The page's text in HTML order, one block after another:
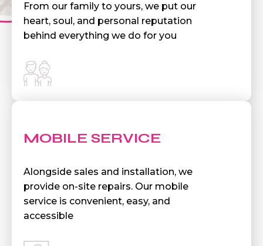
From our family to yours, we put our
heart, soul, and personal reputation
behind everything we do for you
MOBILE SERVICE
Alongside sales and installation, we
provide on-site repairs. Our mobile
service is convenient, easy, and
accessible